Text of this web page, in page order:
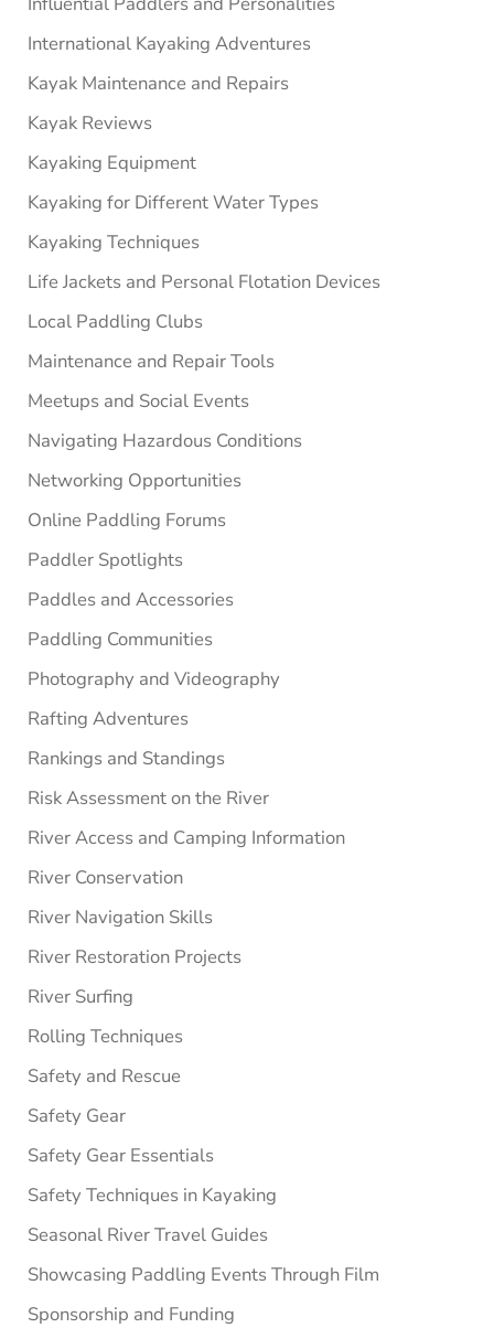
International Kayaking Adventures
Kayak Maintenance and Repairs
Kayak Reviews
Kayaking Equipment
Kayaking for Different Water Types
Kayaking Techniques
Life Jackets and Personal Flotation Devices
Local Paddling Clubs
Maintenance and Repair Tools
Meetups and Social Events
Navigating Hazardous Conditions
Networking Opportunities
Online Paddling Forums
Paddler Spotlights
Paddles and Accessories
Paddling Communities
Photography and Videography
Rafting Adventures
Rankings and Standings
Risk Assessment on the River
River Access and Camping Information
River Conservation
River Navigation Skills
River Restoration Projects
River Surfing
Rolling Techniques
Safety and Rescue
Safety Gear
Safety Gear Essentials
Safety Techniques in Kayaking
Seasonal River Travel Guides
Showcasing Paddling Events Through Film
Sponsorship and Funding